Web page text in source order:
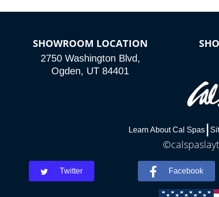
SHOWROOM LOCATION
2750 Washington Blvd,
Ogden, UT 84401
Learn About Cal Spas
Twitter Facebook